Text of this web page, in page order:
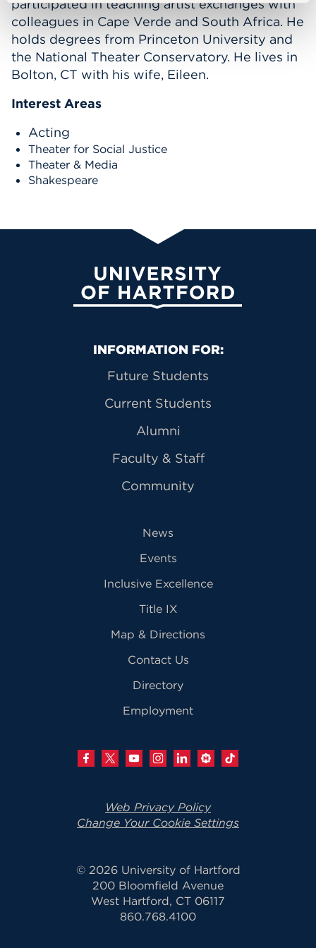
participated in teaching artist exchanges with
colleagues in Cape Verde and South Africa. He
holds degrees from Princeton University and
the National Theater Conservatory. He lives in
Bolton, CT with his wife, Eileen.
Interest Areas
Acting
Theater for Social Justice
Theater & Media
Shakespeare
University of Hartford
Primary Footer Navigation
INFORMATION FOR:
Future Students
Current Students
Alumni
Faculty & Staff
Community
News
Events
Inclusive Excellence
Title IX
Map & Directions
Contact Us
Directory
Employment
Web Privacy Policy
Change Your Cookie Settings
© 2026 University of Hartford
200 Bloomfield Avenue
West Hartford, CT 06117
860.768.4100